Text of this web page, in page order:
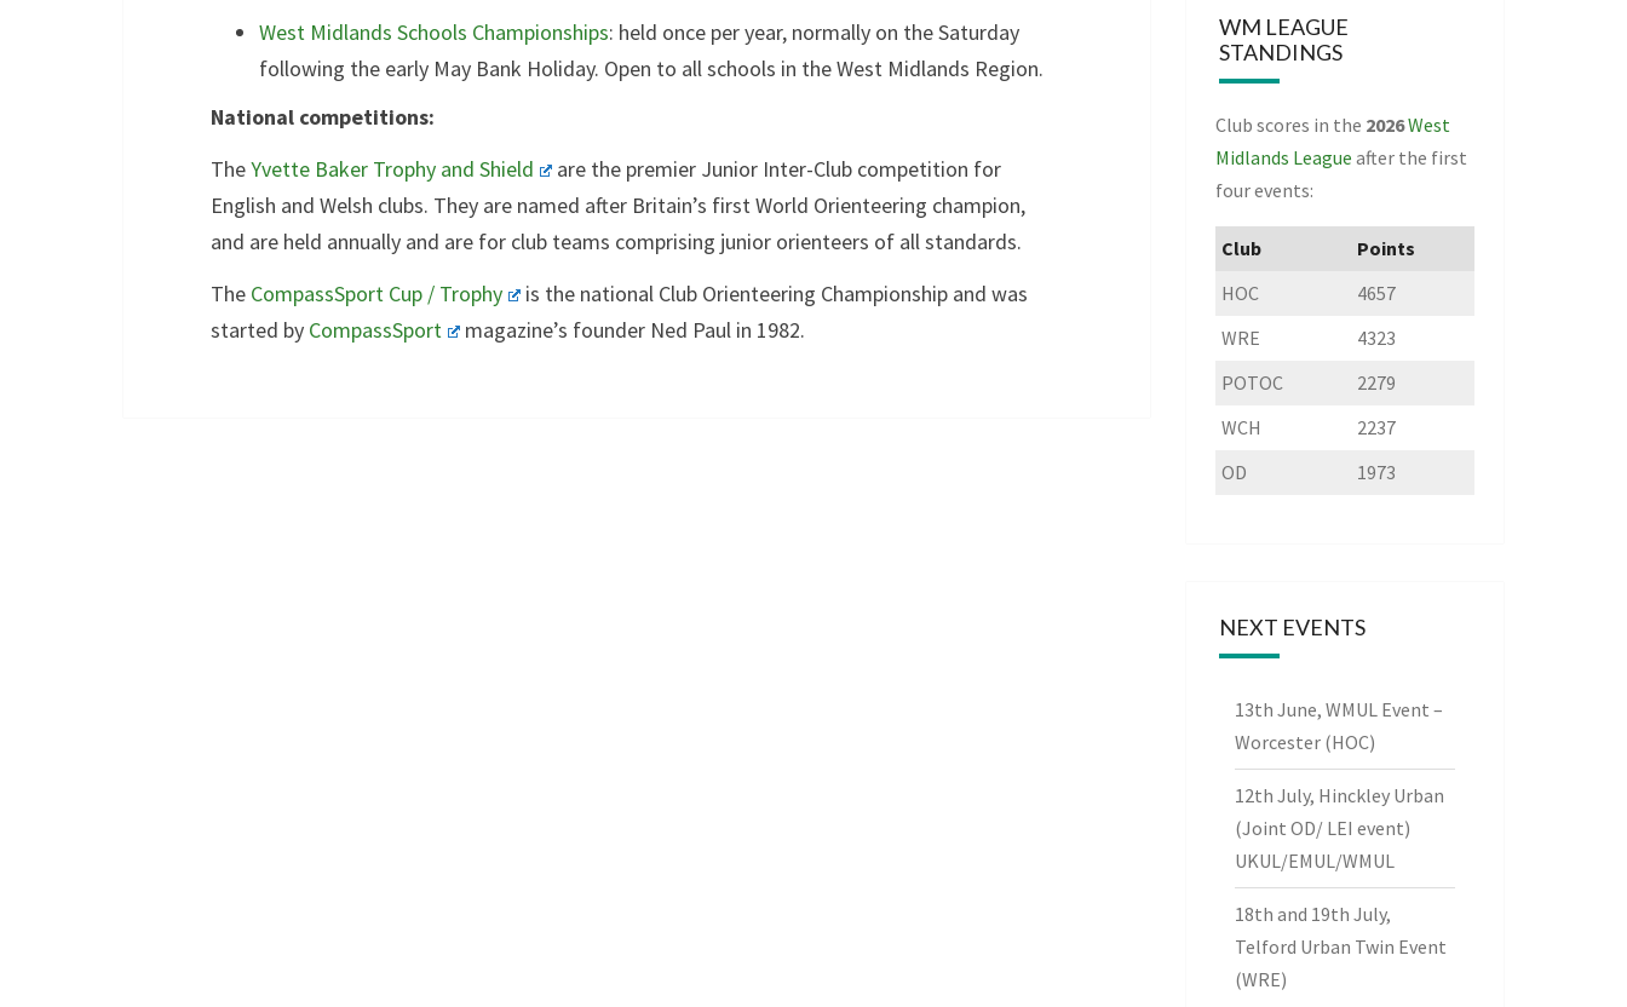
West Midlands Schools Championships: held once per year, normally on the Saturday
following the early May Bank Holiday. Open to all schools in the West Midlands Region.
National competitions:
TheYvette Baker Trophy and Shield
are the premier Junior Inter-Club competition for
English and Welsh clubs. They are named after Britain’s first World Orienteering champion,
and are held annually and are for club teams comprising junior orienteers of all standards.
The CompassSport Cup / Trophy
is the national Club Orienteering Championship and was
started by CompassSport magazine’s founder Ned Paul in 1982.
WM LEAGUE
STANDINGS
Club scores in the 2026West
Midlands League after the first
four events:
Club
Points
HOC
4657
WRE
4323
POTOC
2279
WCH
2237
OD
1973
NEXT EVENTS
13th June, WMUL Event –
Worcester (HOC)
12th July, Hinckley Urban
(Joint OD/ LEI event)
UKUL/EMUL/WMUL
18th and 19th July,
Telford Urban Twin Event
(WRE)